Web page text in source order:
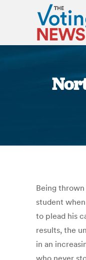
Being
student
to plead his
results, the
in an
who never